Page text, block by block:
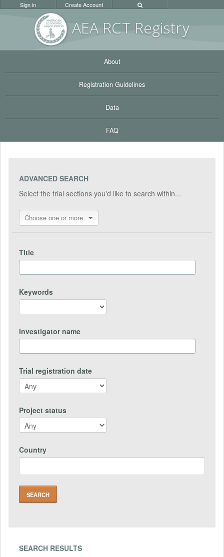
AEA RCT Registry
Sign in Create Account
About
Registration Guidelines
Data
FAQ
ADVANCED SEARCH
Select the trial sections you'd like to search within...
Choose one or more
Title
Keywords
Investigator name
Trial registration date
Project status
Country
SEARCH RESULTS